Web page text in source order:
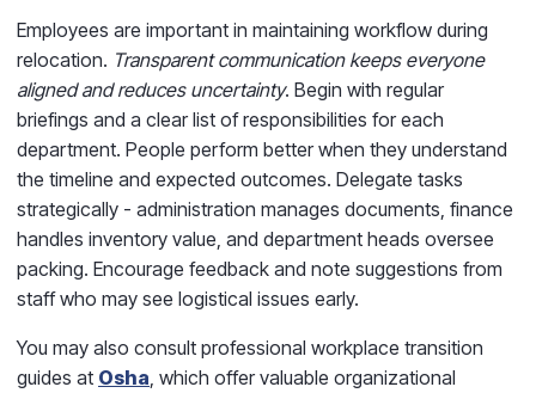
Employees are important in maintaining workflow during
relocation. Transparent communication keeps everyone
aligned and reduces uncertainty. Begin with regular
briefings and a clear list of responsibilities for each
department. People perform better when they understand
the timeline and expected outcomes. Delegate tasks
strategically - administration manages documents, finance
handles inventory value, and department heads oversee
packing. Encourage feedback and note suggestions from
staff who may see logistical issues early.
You may also consult professional workplace transition
guides at Osha , which offer valuable organizational